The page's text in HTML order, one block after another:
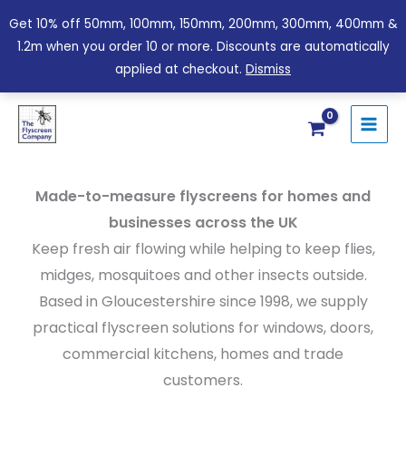
Get 10% off 50mm, 100mm, 150mm, 200mm, 300mm, 400mm &
1.2m when you order 10 or more. Discounts are automatically
applied at checkout. Dismiss
to
content
Made-to-measure flyscreens for homes and
businesses across the UK
Keep fresh air flowing while helping to keep flies,
midges, mosquitoes and other insects outside.
Based in Gloucestershire since 1998, we supply
practical flyscreen solutions for windows, doors,
commercial kitchens, homes and trade
customers.